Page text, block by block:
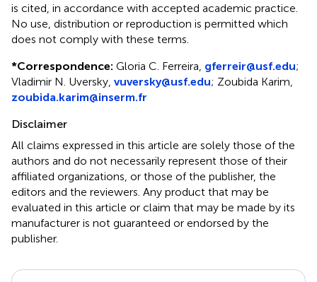
is cited, in accordance with accepted academic practice.
No use, distribution or reproduction is permitted which
does not comply with these terms.
*Correspondence: Gloria C. Ferreira, gferreir@usf.edu;
Vladimir N. Uversky, vuversky@usf.edu; Zoubida Karim,
zoubida.karim@inserm.fr
Disclaimer
All claims expressed in this article are solely those of the
authors and do not necessarily represent those of their
affiliated organizations, or those of the publisher, the
editors and the reviewers. Any product that may be
evaluated in this article or claim that may be made by its
manufacturer is not guaranteed or endorsed by the
publisher.